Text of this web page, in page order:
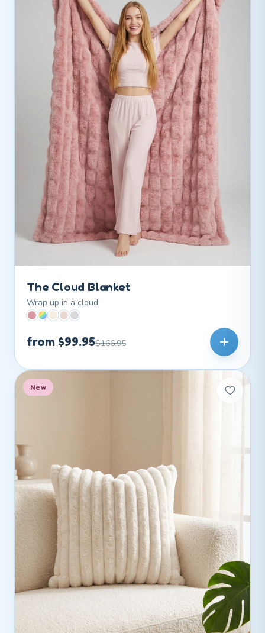
The Cloud Blanket
Wrap up in a cloud.
from $99.95$166.95
New